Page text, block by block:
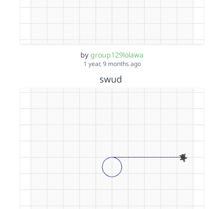
by group129lolawa
1 year, 9 months ago
swud